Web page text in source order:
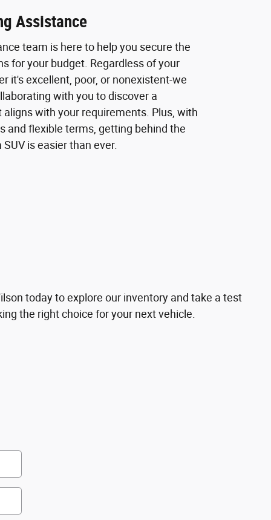
Assistance
team is here to help you secure the
for your budget. Regardless of your
it's excellent, poor, or nonexistent-we
with you to discover a
with your requirements. Plus, with
and flexible terms, getting behind the
is easier than ever.
today to explore our inventory and take a test
the right choice for your next vehicle.